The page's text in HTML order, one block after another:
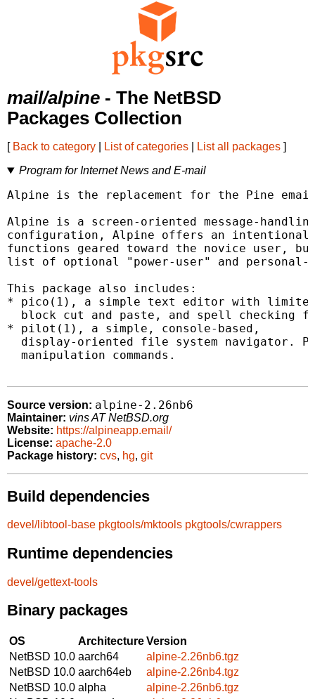
mail/alpine - The NetBSD
Packages Collection
[ Back to category List of categories List all packages ]
Program for Internet News and E-mail
Alpine is the replacement for the Pine
Alpine is a screen-oriented message-
configuration, Alpine offers an
functions geared toward the novice user,
list of optional "power-user" and personal-
This package also includes:
* pico(1), a simple text editor with limited
block cut and paste, and spell checking
* pilot(1), a simple, console-based,
display-oriented file system navigator.
  manipulation commands.
Source version: alpine-2.26nb6
Maintainer: vins AT NetBSD.org
Website: https://alpineapp.email/
License: apache-2.0
Package history: cvs, hg, git
Build dependencies
devel/libtool-base pkgtools/mktools pkgtools/cwrappers
Runtime dependencies
devel/gettext-tools
Binary packages
OS ArchitectureVersion
NetBSD 10.0 aarch64
alpine-2.26nb6.tgz
NetBSD 10.0 aarch64eb
alpine-2.26nb4.tgz
NetBSD 10.0 alpha
alpine-2.26nb6.tgz